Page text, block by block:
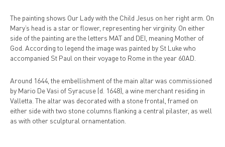
The painting shows Our Lady with the Child Jesus on her right arm. On
Mary’s head is a star or flower, representing her virginity. On either
side of the painting are the letters MAT and DEI, meaning Mother of
God. According to legend the image was painted by St Luke who
accompanied St Paul on their voyage to Rome in the year 60AD.
Around 1644, the embellishment of the main altar was commissioned
by Mario De Vasi of Syracuse (d. 1648), a wine merchant residing in
Valletta. The altar was decorated with a stone frontal, framed on
either side with two stone columns flanking a central pilaster, as well
as with other sculptural ornamentation.